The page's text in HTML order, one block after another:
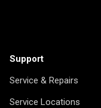
Support
Service & Repairs
Service Locations